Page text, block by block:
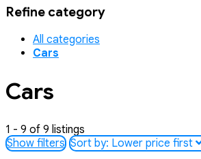
Refine category
All categories
Cars
Cars
1 - 9 of 9 listings
Show filters Sort by: Lower price first